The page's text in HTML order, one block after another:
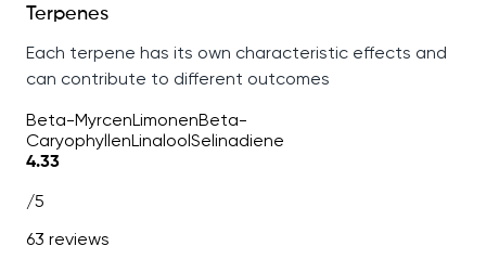
Terpenes
Each terpene has its own characteristic effects and
can contribute to different outcomes
Beta-MyrcenLimonenBeta-
CaryophyllenLinaloolSelinadiene
4.33
/5
63 reviews